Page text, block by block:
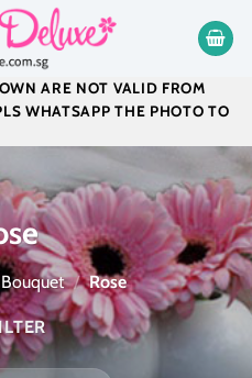
ARE NOT VALID FROM
WHATSAPP THE PHOTO TO
/ Rose